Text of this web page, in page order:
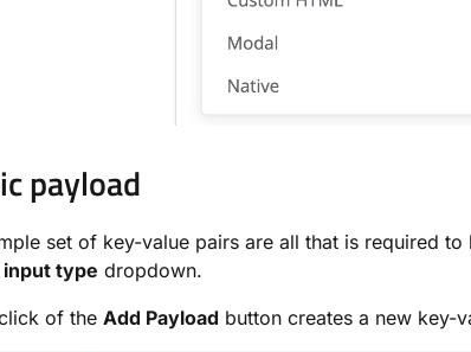
payload
set of key-value pairs are all that is required
input type dropdown.
of the Add Payload button creates a new key-